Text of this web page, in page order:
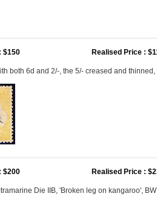
$150 Realised Price :
both 6d and 2/-, the 5/- creased and
$200 Realised Price :
Die IIB, 'Broken leg on kangaroo',